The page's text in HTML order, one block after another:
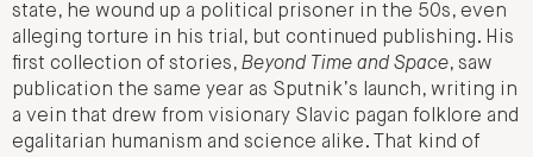
state, he wound up a political prisoner in the 50s, even
alleging torture in his trial, but continued publishing. His
first collection of stories, Beyond Time and Space, saw
publication the same year as Sputnik’s launch, writing in
a vein that drew from visionary Slavic pagan folklore and
egalitarian humanism and science alike. That kind of